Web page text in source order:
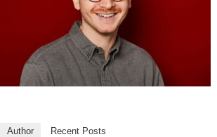
Author Recent Posts